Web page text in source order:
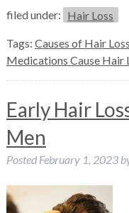
filed under: Hair Loss
Tags: Causes of Hair Loss
Medications Cause Hair
Early Hair
Men
Posted February 1, 2023